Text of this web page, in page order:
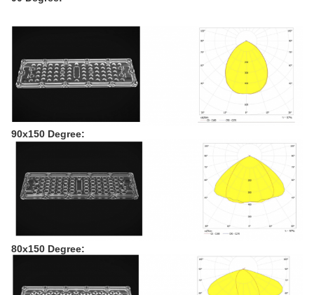
90x150 Degree:
80x150 Degree: